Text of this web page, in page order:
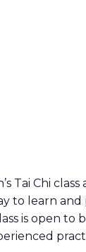
Tai Chi class
to learn and
is open to